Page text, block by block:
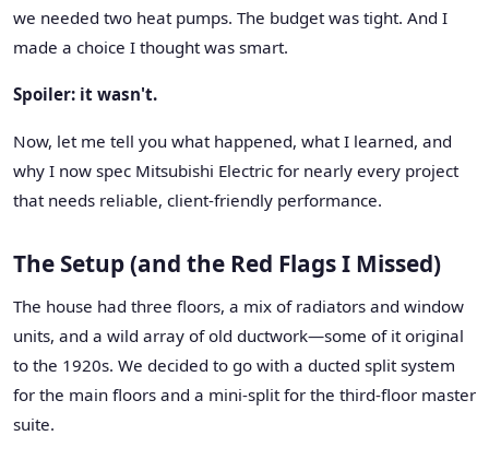
we needed two heat pumps. The budget was tight. And I
made a choice I thought was smart.
Spoiler: it wasn't.
Now, let me tell you what happened, what I learned, and
why I now spec Mitsubishi Electric for nearly every project
that needs reliable, client-friendly performance.
The Setup (and the Red Flags I Missed)
The house had three floors, a mix of radiators and window
units, and a wild array of old ductwork—some of it original
to the 1920s. We decided to go with a ducted split system
for the main floors and a mini-split for the third-floor master
suite.